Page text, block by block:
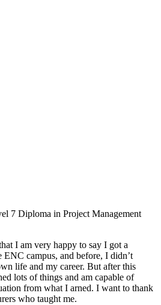
7 Diploma in Project Management
I am very happy to say I got a
ENC campus, and before, I didn’t
life and my career. But after this
lots of things and am capable of
from what I arned. I want to thank
who taught me.